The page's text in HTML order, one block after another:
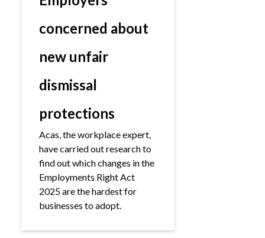
concerned about
new unfair
dismissal
protections
Acas, the workplace expert,
have carried out research to
find out which changes in the
Employments Right Act
2025 are the hardest for
businesses to adopt.